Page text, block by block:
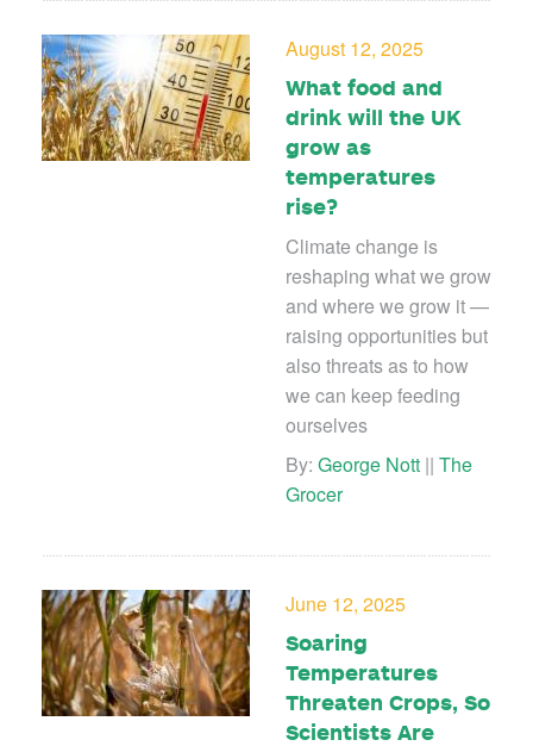
August 12, 2025
What food and
drink will the UK
grow as
temperatures
rise?
Climate change is
reshaping what we grow
and where we grow it —
raising opportunities but
also threats as to how
we can keep feeding
ourselves
By: George Nott || The
Grocer
June 12, 2025
Soaring
Temperatures
Threaten Crops, So
Scientists Are